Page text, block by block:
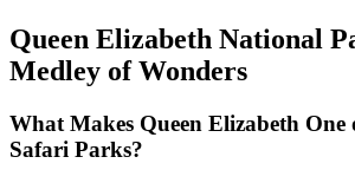
Queen Elizabeth National
Medley of Wonders
What Makes Queen Elizabeth One
Safari Parks?